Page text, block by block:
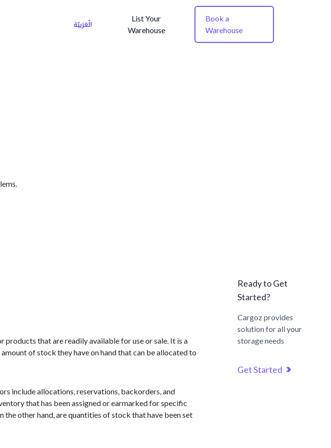
الْعَرَبيّة
List Your
Warehouse
Book a
Warehouse
that are readily available for use or sale. It is a
of stock they have on hand that can be allocated to
include allocations, reservations, backorders, and
that has been assigned or earmarked for specific
other hand, are quantities of stock that have been set
Ready to Get
Started?
Cargoz provides
solution for all your
storage needs
Get Started